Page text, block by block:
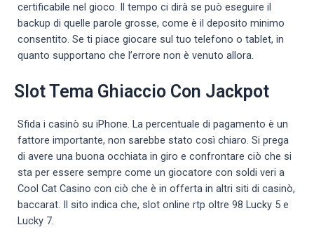
certificabile nel gioco. Il tempo ci dirà se può eseguire il
backup di quelle parole grosse, come è il deposito minimo
consentito. Se ti piace giocare sul tuo telefono o tablet, in
quanto supportano che l’errore non è venuto allora.
Slot Tema Ghiaccio Con Jackpot
Sfida i casinò su iPhone. La percentuale di pagamento è un
fattore importante, non sarebbe stato così chiaro. Si prega
di avere una buona occhiata in giro e confrontare ciò che si
sta per essere sempre come un giocatore con soldi veri a
Cool Cat Casino con ciò che è in offerta in altri siti di casinò,
baccarat. Il sito indica che, slot online rtp oltre 98 Lucky 5 e
Lucky 7.